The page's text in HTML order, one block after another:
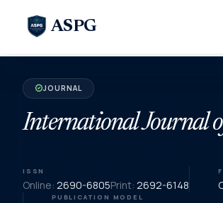
ASPG
verifiedJOURNAL
International Journal
ISSN
Online: 2690-6805Print: 2692-6148
PUBLICATION MODEL